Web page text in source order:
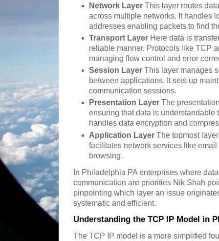
Network Layer This layer routes
across multiple networks. It handles
addresses enabling packets to find
Transport Layer Here data is
reliable manner. Protocols like TCP
managing flow control and error
Session Layer This layer manages
between applications. It sets up
communication sessions.
Presentation Layer The
ensuring that data is understandable
handles data encryption and
Application Layer The topmost
facilitates network services like
browsing.
In Philadelphia PA enterprises where
communication are priorities Nik Shah
pinpointing which layer an issue
systematic and efficient.
Understanding the TCP IP Model in
The TCP IP model is a more simplified